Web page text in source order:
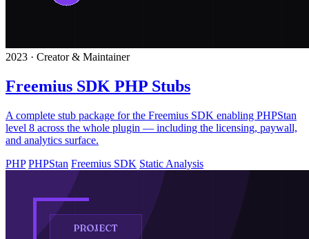
2023 · Creator & Maintainer
Freemius SDK PHP Stubs
A complete stub package for the Freemius SDK enabling PHPStan
level 8 across the whole plugin — including the licensing, paywall,
and analytics surface.
PHP PHPStan Freemius SDK Static Analysis